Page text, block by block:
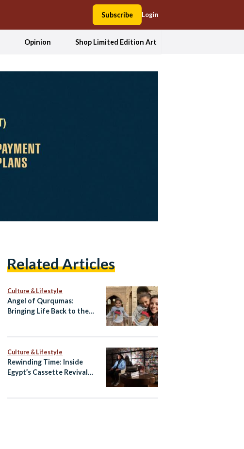
Subscribe Login
Opinion Shop Limited Edition Art
Related Articles
Culture & Lifestyle
Angel of Qurqumas:
Bringing Life Back to the
Culture & Lifestyle
Rewinding Time: Inside
Egypt’s Cassette Revival